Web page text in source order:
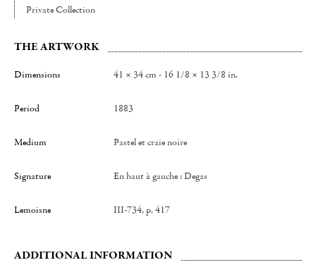
Private Collection
THE ARTWORK
Dimensions 41 × 34 cm - 16 1/8 × 13 3/8 in.
Period 1883
Medium Pastel et craie noire
Signature en haut à gauche : Degas
Lemoisne III-734, p. 417
ADDITIONAL INFORMATION